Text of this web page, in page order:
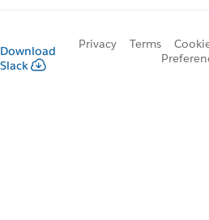
Download
Slack
Privacy Terms